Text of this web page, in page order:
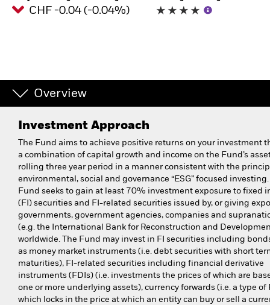
CHF -0.04 (-0.04%)
Overview
Investment Approach
The Fund aims to achieve positive returns on your investment
a combination of capital growth and income on the Fund’s
rolling three year period in a manner consistent with the
environmental, social and governance “ESG” focused investing.
Fund seeks to gain at least 70% investment exposure to fixed
(FI) securities and FI-related securities issued by, or giving
governments, government agencies, companies and
(e.g. the International Bank for Reconstruction and
worldwide. The Fund may invest in FI securities including
as money market instruments (i.e. debt securities with short
maturities), FI-related securities including financial derivative
instruments (FDIs) (i.e. investments the prices of which are
one or more underlying assets), currency forwards (i.e. a type of
which locks in the price at which an entity can buy or sell a